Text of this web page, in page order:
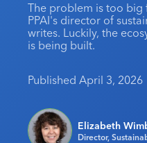
Podcast
Editorial Team
Media Kit
Regional Associations
Events
Be Notified
Public Affairs
Sustainability
About PPAI
Advertising &
Contact Us
Portal Resources
The problem is too big
PPAI's director of
writes. Luckily, the
is being built.
Published April 3, 2026
Elizabeth
Director,